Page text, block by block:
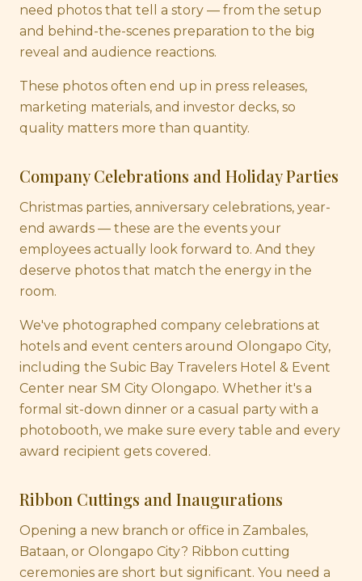
need photos that tell a story — from the setup
and behind-the-scenes preparation to the big
reveal and audience reactions.
These photos often end up in press releases,
marketing materials, and investor decks, so
quality matters more than quantity.
Company Celebrations and Holiday Parties
Christmas parties, anniversary celebrations, year-
end awards — these are the events your
employees actually look forward to. And they
deserve photos that match the energy in the
room.
We've photographed company celebrations at
hotels and event centers around Olongapo City,
including the Subic Bay Travelers Hotel & Event
Center near SM City Olongapo. Whether it's a
formal sit-down dinner or a casual party with a
photobooth, we make sure every table and every
award recipient gets covered.
Ribbon Cuttings and Inaugurations
Opening a new branch or office in Zambales,
Bataan, or Olongapo City? Ribbon cutting
ceremonies are short but significant. You need a